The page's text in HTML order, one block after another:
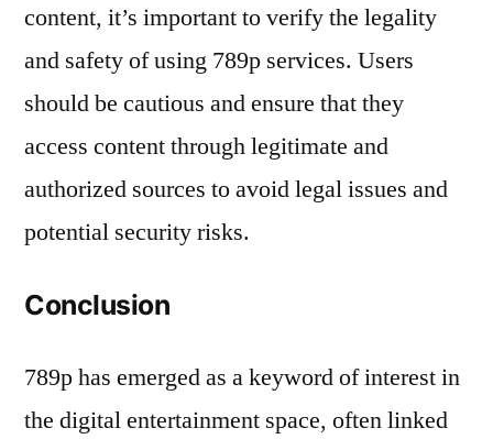
content, it’s important to verify the legality
and safety of using 789p services. Users
should be cautious and ensure that they
access content through legitimate and
authorized sources to avoid legal issues and
potential security risks.
Conclusion
789p has emerged as a keyword of interest in
the digital entertainment space, often linked